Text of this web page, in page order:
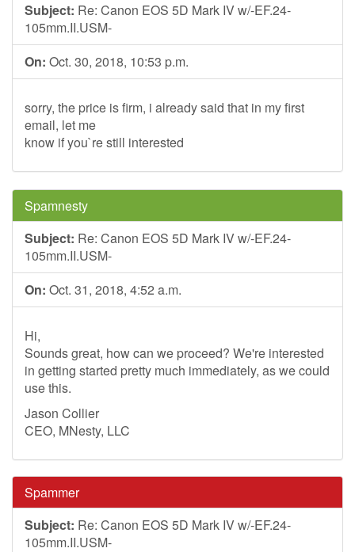
Subject: Re: Canon EOS 5D Mark IV w/-EF.24-
105mm.II.USM-
On: Oct. 30, 2018, 10:53 p.m.
sorry, the price is firm, i already said that in my first
email, let me
know if you`re still interested
Spamnesty
Subject: Re: Canon EOS 5D Mark IV w/-EF.24-
105mm.II.USM-
On: Oct. 31, 2018, 4:52 a.m.
Hi,
Sounds great, how can we proceed? We're interested
in getting started pretty much immediately, as we could
use this.
Jason Collier
CEO, MNesty, LLC
Spammer
Subject: Re: Canon EOS 5D Mark IV w/-EF.24-
105mm.II.USM-